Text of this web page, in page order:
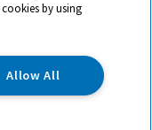
name and registered
Registered Office:
Oxon, OX14 4SE.
by using
Allow All